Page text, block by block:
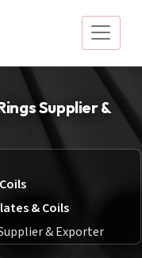
Supplier &
& Coils
& Exporter